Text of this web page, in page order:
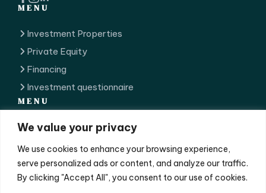
We value your privacy
We use cookies to enhance your browsing experience,
serve personalized ads or content, and analyze our traffic.
By clicking "Accept All", you consent to our use of cookies.
MENU
Investment Properties
Private Equity
Financing
Investment questionnaire
MENU
Our Team
Contact